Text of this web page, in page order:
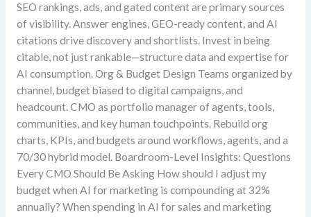
SEO rankings, ads, and gated content are primary sources
of visibility. Answer engines, GEO-ready content, and AI
citations drive discovery and shortlists. Invest in being
citable, not just rankable—structure data and expertise for
AI consumption. Org & Budget Design Teams organized by
channel, budget biased to digital campaigns, and
headcount. CMO as portfolio manager of agents, tools,
communities, and key human touchpoints. Rebuild org
charts, KPIs, and budgets around workflows, agents, and a
70/30 hybrid model. Boardroom-Level Insights: Questions
Every CMO Should Be Asking How should I adjust my
budget when AI for marketing is compounding at 32%
annually? When spending in AI for sales and marketing